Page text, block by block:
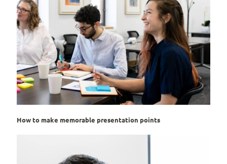
How to make memorable presentation points